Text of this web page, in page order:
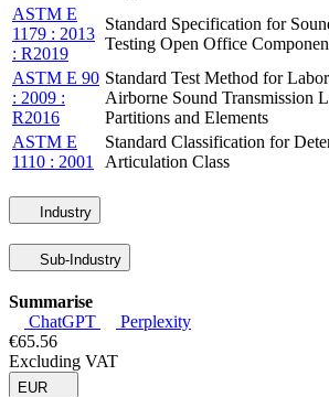
ASTM E
1179 : 2013
: R2019
Standard Specification for
Testing Open Office
ASTM E 90
: 2009 :
R2016
Standard Test Method for
Airborne Sound Transmission
Partitions and Elements
ASTM E
1110 : 2001
Standard Classification for
Articulation Class
Industry
Sub-Industry
Summarise
ChatGPT
Perplexity
€65.56
Excluding VAT
EUR